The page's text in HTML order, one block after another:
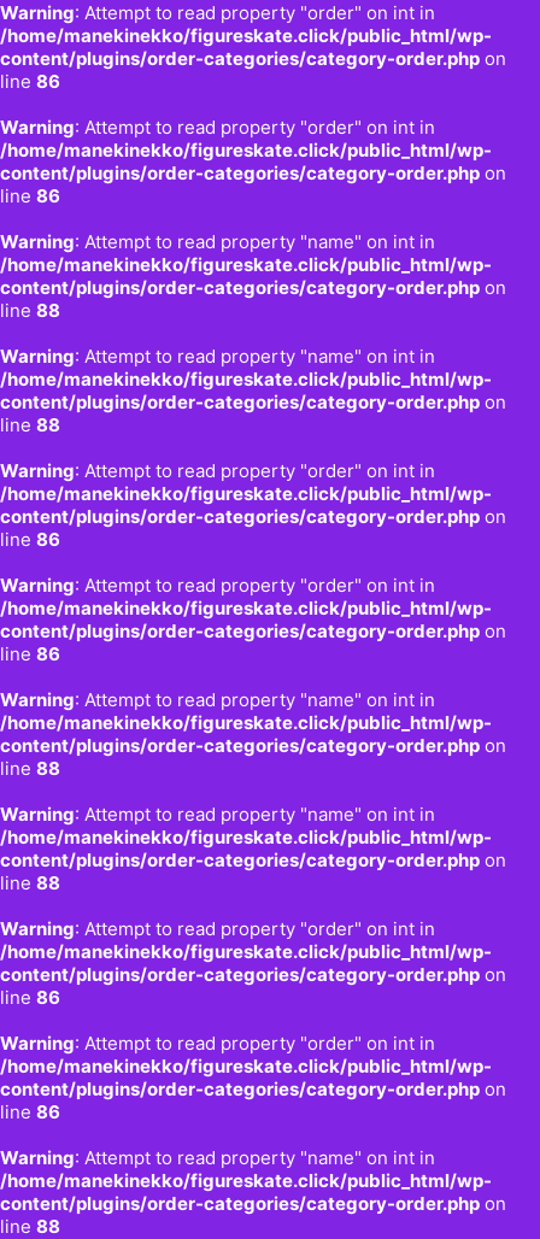
Warning: Attempt to read property "order" on int in
/home/manekinekko/figureskate.click/public_html/wp-
content/plugins/order-categories/category-order.php on
line 86
Warning: Attempt to read property "order" on int in
/home/manekinekko/figureskate.click/public_html/wp-
content/plugins/order-categories/category-order.php on
line 86
Warning: Attempt to read property "name" on int in
/home/manekinekko/figureskate.click/public_html/wp-
content/plugins/order-categories/category-order.php on
line 88
Warning: Attempt to read property "name" on int in
/home/manekinekko/figureskate.click/public_html/wp-
content/plugins/order-categories/category-order.php on
line 88
Warning: Attempt to read property "order" on int in
/home/manekinekko/figureskate.click/public_html/wp-
content/plugins/order-categories/category-order.php on
line 86
Warning: Attempt to read property "order" on int in
/home/manekinekko/figureskate.click/public_html/wp-
content/plugins/order-categories/category-order.php on
line 86
Warning: Attempt to read property "name" on int in
/home/manekinekko/figureskate.click/public_html/wp-
content/plugins/order-categories/category-order.php on
line 88
Warning: Attempt to read property "name" on int in
/home/manekinekko/figureskate.click/public_html/wp-
content/plugins/order-categories/category-order.php on
line 88
Warning: Attempt to read property "order" on int in
/home/manekinekko/figureskate.click/public_html/wp-
content/plugins/order-categories/category-order.php on
line 86
Warning: Attempt to read property "order" on int in
/home/manekinekko/figureskate.click/public_html/wp-
content/plugins/order-categories/category-order.php on
line 86
Warning: Attempt to read property "name" on int in
/home/manekinekko/figureskate.click/public_html/wp-
content/plugins/order-categories/category-order.php on
line 88